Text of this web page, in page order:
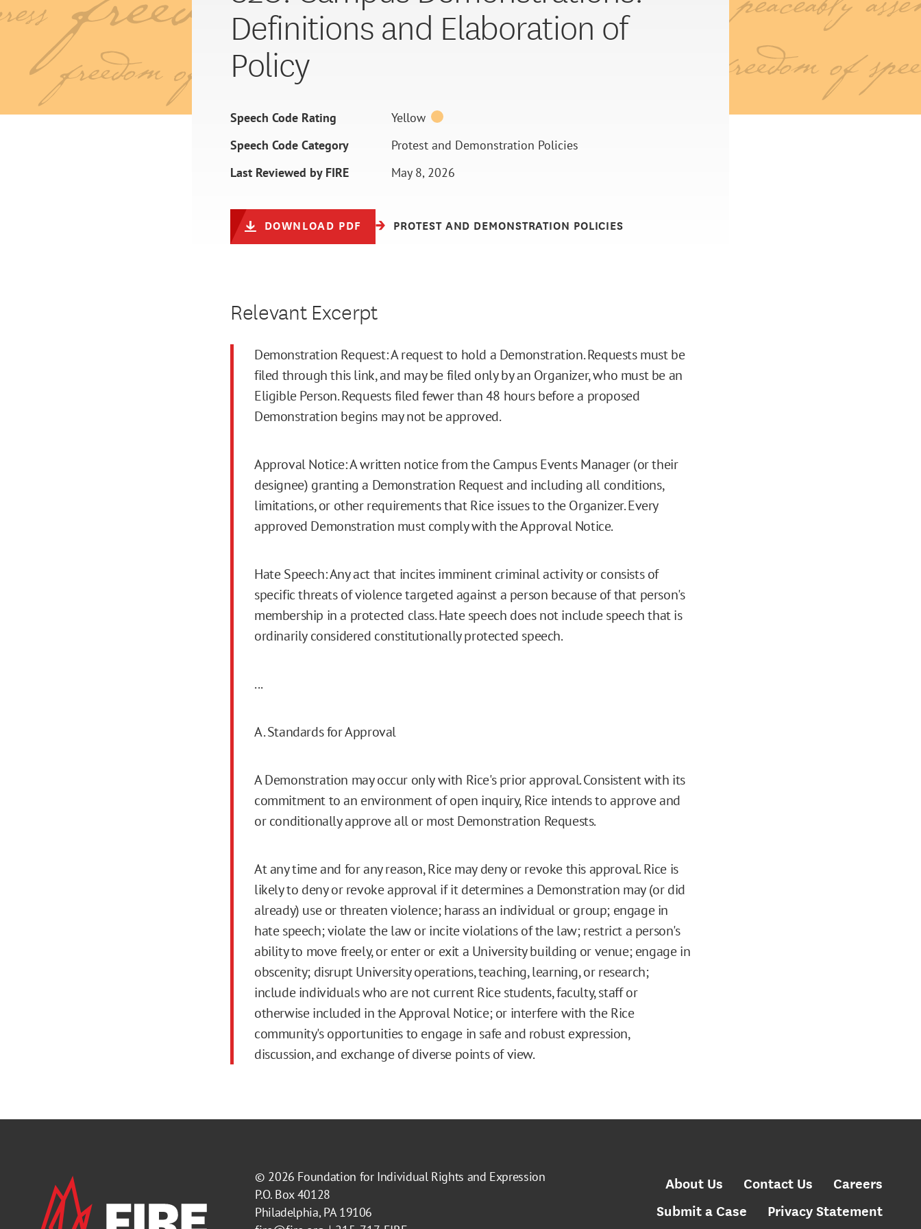
Definitions and Elaboration of
Policy
Speech Code Rating
Yellow
Speech Code Category
Protest and Demonstration Policies
Last Reviewed by FIRE
May 8, 2026
DOWNLOAD PDF PROTEST AND DEMONSTRATION POLICIES
Relevant Excerpt
Demonstration Request: A request to hold a Demonstration. Requests must be
filed through this link, and may be filed only by an Organizer, who must be an
Eligible Person. Requests filed fewer than 48 hours before a proposed
Demonstration begins may not be approved.
Approval Notice: A written notice from the Campus Events Manager (or their
designee) granting a Demonstration Request and including all conditions,
limitations, or other requirements that Rice issues to the Organizer. Every
approved Demonstration must comply with the Approval Notice.
Hate Speech: Any act that incites imminent criminal activity or consists of
specific threats of violence targeted against a person because of that person's
membership in a protected class. Hate speech does not include speech that is
ordinarily considered constitutionally protected speech.
...
A. Standards for Approval
A Demonstration may occur only with Rice's prior approval. Consistent with its
commitment to an environment of open inquiry, Rice intends to approve and
or conditionally approve all or most Demonstration Requests.
At any time and for any reason, Rice may deny or revoke this approval. Rice is
likely to deny or revoke approval if it determines a Demonstration may (or did
already) use or threaten violence; harass an individual or group; engage in
hate speech; violate the law or incite violations of the law; restrict a person's
ability to move freely, or enter or exit a University building or venue; engage in
obscenity; disrupt University operations, teaching, learning, or research;
include individuals who are not current Rice students, faculty, staff or
otherwise included in the Approval Notice; or interfere with the Rice
community's opportunities to engage in safe and robust expression,
discussion, and exchange of diverse points of view.
© 2026 Foundation for Individual Rights and Expression
P.O. Box 40128
Philadelphia, PA 19106
About Us Contact Us
Careers
Submit a Case
Privacy Statement